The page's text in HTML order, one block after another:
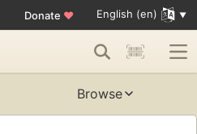
Donate ♥ English (en)
Browse